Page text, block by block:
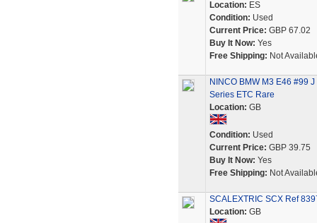
Location: ES
Condition: Used
Current Price: GBP 67.02
Buy It Now: Yes
Free Shipping: Not
NINCO BMW M3 E46 #99
Series ETC Rare
Location: GB
Condition: Used
Current Price: GBP 39.75
Buy It Now: Yes
Free Shipping: Not
SCALEXTRIC SCX Ref
Location: GB